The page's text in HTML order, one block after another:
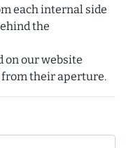
each internal side
the
on our website
from their aperture.